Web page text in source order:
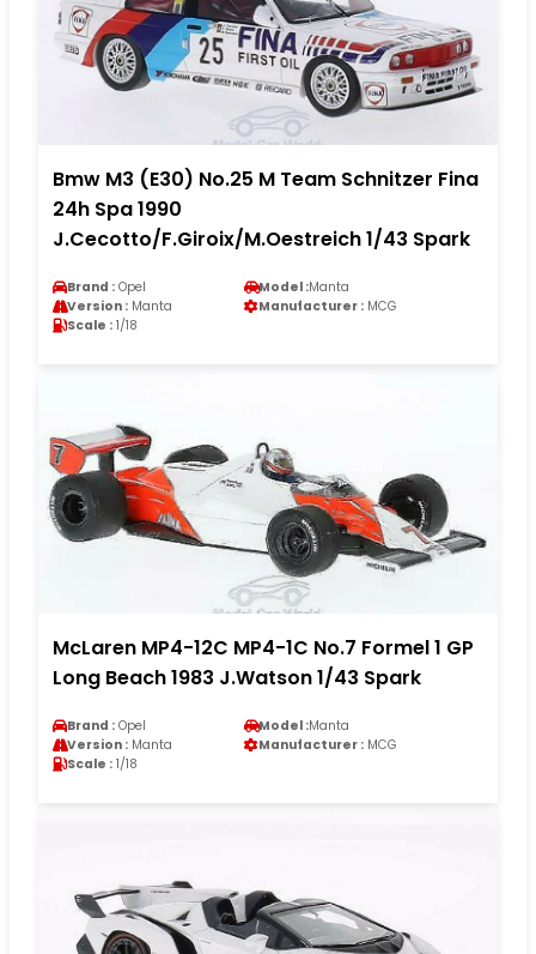
Bmw M3 (E30) No.25 M Team Schnitzer Fina
24h Spa 1990
J.Cecotto/F.Giroix/M.Oestreich 1/43 Spark
Brand : Opel Model :Manta
Version : Manta Manufacturer : MCG
Scale : 1/18
McLaren MP4-12C MP4-1C No.7 Formel 1 GP
Long Beach 1983 J.Watson 1/43 Spark
Brand : Opel Model :Manta
Version : Manta Manufacturer : MCG
Scale : 1/18